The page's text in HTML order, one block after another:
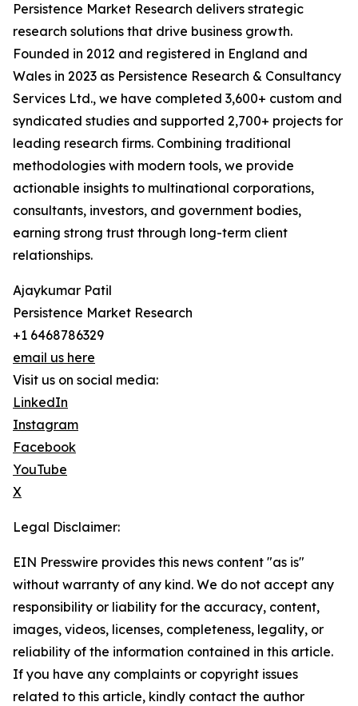
Persistence Market Research delivers strategic
research solutions that drive business growth.
Founded in 2012 and registered in England and
Wales in 2023 as Persistence Research & Consultancy
Services Ltd., we have completed 3,600+ custom and
syndicated studies and supported 2,700+ projects for
leading research firms. Combining traditional
methodologies with modern tools, we provide
actionable insights to multinational corporations,
consultants, investors, and government bodies,
earning strong trust through long-term client
relationships.
Ajaykumar Patil
Persistence Market Research
+1 6468786329
email us here
Visit us on social media:
LinkedIn
Instagram
Facebook
YouTube
X
Legal Disclaimer:
EIN Presswire provides this news content "as is"
without warranty of any kind. We do not accept any
responsibility or liability for the accuracy, content,
images, videos, licenses, completeness, legality, or
reliability of the information contained in this article.
If you have any complaints or copyright issues
related to this article, kindly contact the author